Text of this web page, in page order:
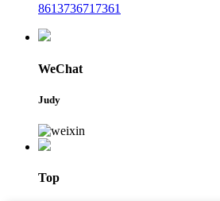
8613736717361
WeChat
Judy
Top